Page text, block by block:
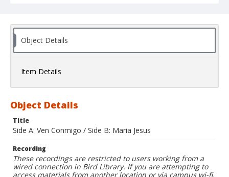
Object Details
Item Details
Object Details
Title
Side A: Ven Conmigo / Side B: Maria Jesus
Recording
These recordings are restricted to users working from a
wired connection in Bird Library. If you are attempting to
access materials from another location or via campus wi-fi,